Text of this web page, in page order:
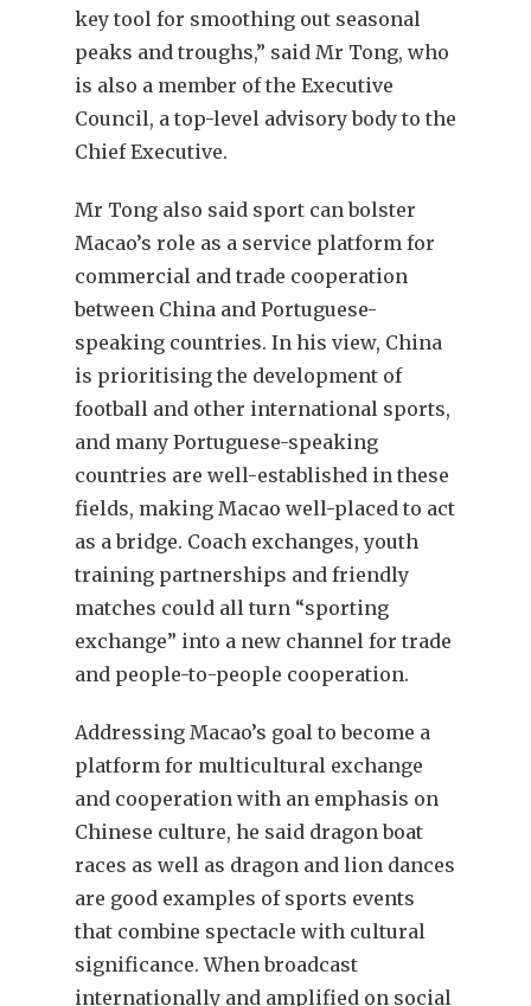
key tool for smoothing out seasonal
peaks and troughs,” said Mr Tong, who
is also a member of the Executive
Council, a top-level advisory body to the
Chief Executive.
Mr Tong also said sport can bolster
Macao’s role as a service platform for
commercial and trade cooperation
between China and Portuguese-
speaking countries. In his view, China
is prioritising the development of
football and other international sports,
and many Portuguese-speaking
countries are well-established in these
fields, making Macao well-placed to act
as a bridge. Coach exchanges, youth
training partnerships and friendly
matches could all turn “sporting
exchange” into a new channel for trade
and people-to-people cooperation.
Addressing Macao’s goal to become a
platform for multicultural exchange
and cooperation with an emphasis on
Chinese culture, he said dragon boat
races as well as dragon and lion dances
are good examples of sports events
that combine spectacle with cultural
significance. When broadcast
internationally and amplified on social